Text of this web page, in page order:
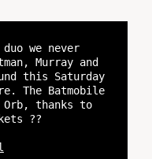
we never
Murray and
this Saturday
The Batmobile
thanks to
??